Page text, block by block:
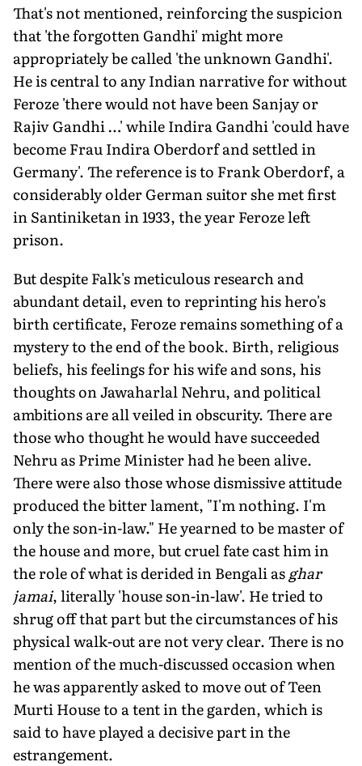
That's not mentioned, reinforcing the suspicion
that 'the forgotten Gandhi' might more
appropriately be called 'the unknown Gandhi'.
He is central to any Indian narrative for without
Feroze 'there would not have been Sanjay or
Rajiv Gandhi …' while Indira Gandhi 'could have
become Frau Indira Oberdorf and settled in
Germany'. The reference is to Frank Oberdorf, a
considerably older German suitor she met first
in Santiniketan in 1933, the year Feroze left
prison.
But despite Falk's meticulous research and
abundant detail, even to reprinting his hero's
birth certificate, Feroze remains something of a
mystery to the end of the book. Birth, religious
beliefs, his feelings for his wife and sons, his
thoughts on Jawaharlal Nehru, and political
ambitions are all veiled in obscurity. There are
those who thought he would have succeeded
Nehru as Prime Minister had he been alive.
There were also those whose dismissive attitude
produced the bitter lament, "I'm nothing. I'm
only the son-in-law." He yearned to be master of
the house and more, but cruel fate cast him in
the role of what is derided in Bengali asghar
jamai, literally 'house son-in-law'. He tried to
shrug off that part but the circumstances of his
physical walk-out are not very clear. There is no
mention of the much-discussed occasion when
he was apparently asked to move out of Teen
Murti House to a tent in the garden, which is
said to have played a decisive part in the
estrangement.